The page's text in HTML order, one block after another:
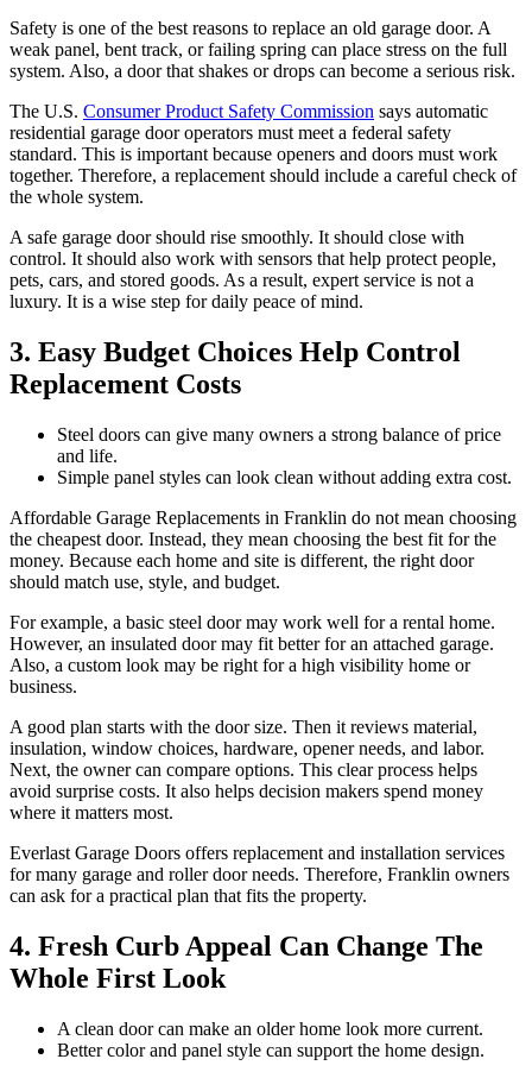
Safety is one of the best reasons to replace an old garage door. A
weak panel, bent track, or failing spring can place stress on the full
system. Also, a door that shakes or drops can become a serious risk.
The U.S. Consumer Product Safety Commission says automatic
residential garage door operators must meet a federal safety
standard. This is important because openers and doors must work
together. Therefore, a replacement should include a careful check of
the whole system.
A safe garage door should rise smoothly. It should close with
control. It should also work with sensors that help protect people,
pets, cars, and stored goods. As a result, expert service is not a
luxury. It is a wise step for daily peace of mind.
3. Easy Budget Choices Help Control
Replacement Costs
Steel doors can give many owners a strong balance of price
and life.
Simple panel styles can look clean without adding extra cost.
Affordable Garage Replacements in Franklin do not mean choosing
the cheapest door. Instead, they mean choosing the best fit for the
money. Because each home and site is different, the right door
should match use, style, and budget.
For example, a basic steel door may work well for a rental home.
However, an insulated door may fit better for an attached garage.
Also, a custom look may be right for a high visibility home or
business.
A good plan starts with the door size. Then it reviews material,
insulation, window choices, hardware, opener needs, and labor.
Next, the owner can compare options. This clear process helps
avoid surprise costs. It also helps decision makers spend money
where it matters most.
Everlast Garage Doors offers replacement and installation services
for many garage and roller door needs. Therefore, Franklin owners
can ask for a practical plan that fits the property.
4. Fresh Curb Appeal Can Change The
Whole First Look
A clean door can make an older home look more current.
Better color and panel style can support the home design.